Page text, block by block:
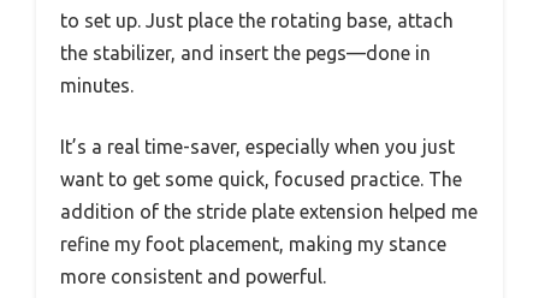
to set up. Just place the rotating base, attach
the stabilizer, and insert the pegs—done in
minutes.
It’s a real time-saver, especially when you just
want to get some quick, focused practice. The
addition of the stride plate extension helped me
refine my foot placement, making my stance
more consistent and powerful.